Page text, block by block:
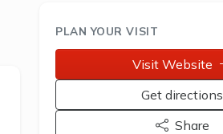
PLAN YOUR VISIT
Visit Website
Get directions
Share